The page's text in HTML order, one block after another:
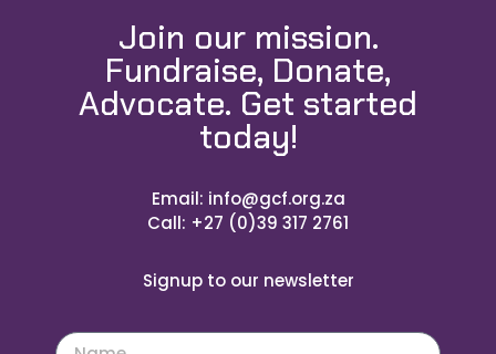
Join our mission.
Fundraise, Donate,
Advocate. Get started
today!
Email: info@gcf.org.za
Call: +27 (0)39 317 2761
Signup to our newsletter